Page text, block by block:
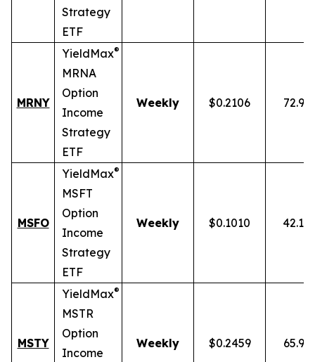
Strategy
ETF
MRNY
YieldMax®
MRNA
Option
Income
Strategy
ETF
Weekly $0.2106
MSFO
YieldMax®
MSFT
Option
Income
Strategy
ETF
Weekly $0.1010
MSTY
YieldMax®
MSTR
Option
Income
Weekly $0.2459